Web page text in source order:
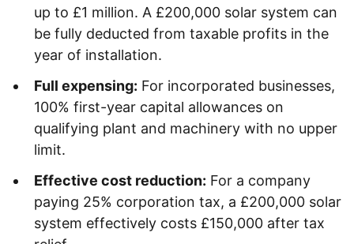
up to £1 million. A £200,000 solar system can
be fully deducted from taxable profits in the
year of installation.
Full expensing: For incorporated businesses,
100% first-year capital allowances on
qualifying plant and machinery with no upper
limit.
Effective cost reduction: For a company
paying 25% corporation tax, a £200,000 solar
system effectively costs £150,000 after tax